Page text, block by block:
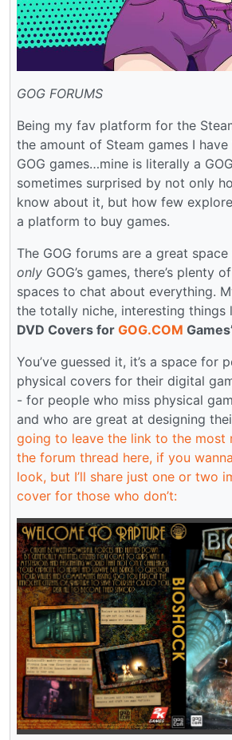
GOG FORUMS
Being my fav platform for the
the amount of Steam games I
GOG games…mine is literally a
sometimes surprised by not only
know about it, but how few
a platform to buy games.
The GOG forums are a great space
only GOG’s games, there’s plenty
spaces to chat about everything.
the totally niche, interesting things
DVD Covers for GOG.COM Games’
You’ve guessed it, it’s a space for
physical covers for their digital
- for people who miss physical
and who are great at designing
going to leave the link to the most
the forum thread here, if you
look, but I’ll share just one or two
cover for those who don’t: